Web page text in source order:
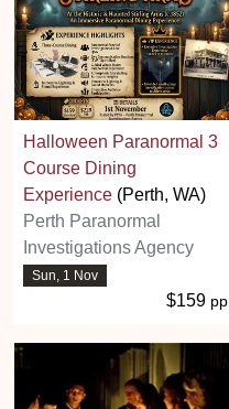
Halloween Paranormal 3
Course Dining
Experience (Perth, WA)
Perth Paranormal
Investigations Agency
Sun, 1 Nov
$159 pp